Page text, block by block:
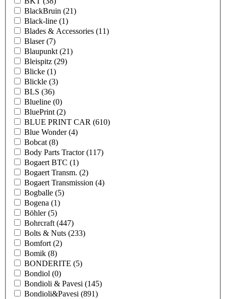
BlackBruin (21)
Black-line (1)
Blades & Accessories (11)
Blaser(7)
Blaupunkt (21)
Bleispitz (29)
Blicke (1)
Blickle (3)
BLS (36)
Blueline (0)
BluePrint (2)
BLUE PRINT CAR (610)
Blue Wonder(4)
Bobcat (8)
Body Parts Tractor(117)
Bogaert BTC (1)
Bogaert Transm. (2)
Bogaert Transmission (4)
Bogballe (5)
Bogena (1)
Böhler(5)
Bohrcraft (447)
Bolts & Nuts (233)
Bomfort (2)
Bomik (8)
BONDERITE (5)
Bondiol (0)
Bondioli & Pavesi (145)
Bondioli&Pavesi (891)